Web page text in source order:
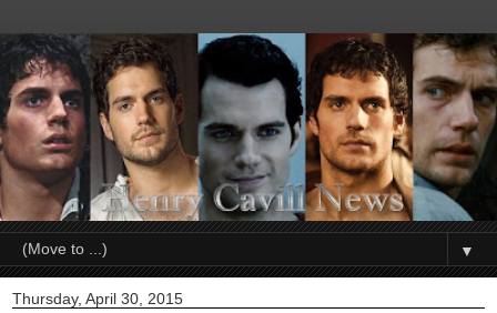
▼
Thursday, April 30, 2015